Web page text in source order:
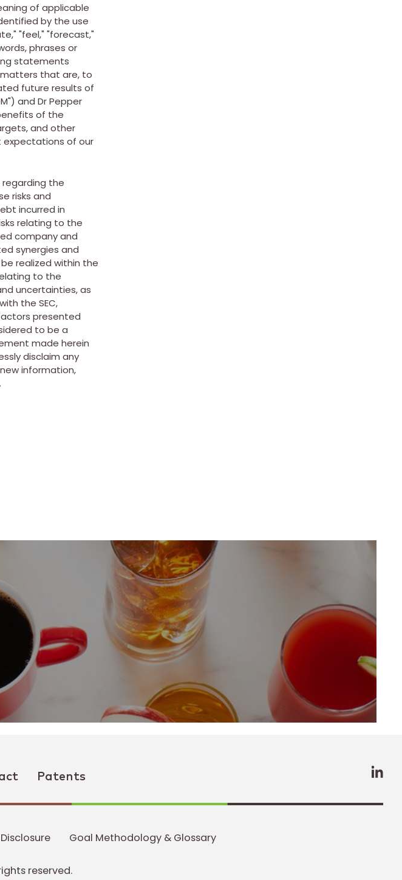
of applicable
by the use
"feel," "forecast,"
phrases or
statements
that are, to
future results of
and Dr Pepper
of the
and other
of our
the
risks and
incurred in
relating to the
company and
synergies and
realized within the
to the
uncertainties, as
the SEC,
presented
to be a
made herein
disclaim any
information,
Patents
LinkedIn
Profile
window)
Goal Methodology & Glossary
reserved.